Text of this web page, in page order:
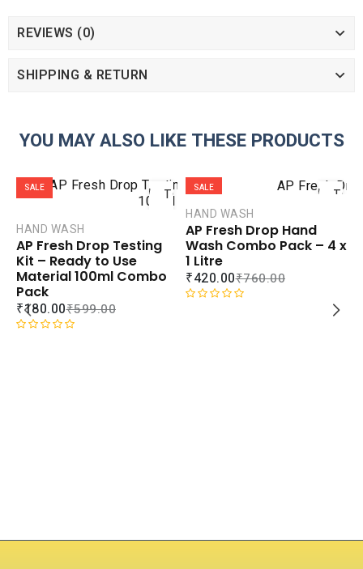
REVIEWS (0)
SHIPPING & RETURN
YOU MAY ALSO LIKE THESE PRODUCTS
SALE
ADD
TO
CART
COMPARE
ADD TO
WISHLIST
HAND WASH
AP Fresh Drop Testing
Kit – Ready to Use
Material 100ml Combo
Pack
₹599.00
₹180.00
SALE
TO
HAND WASH
AP Fresh Drop Hand
Wash Combo Pack – 4 x
1 Litre
₹760.00
₹420.00
d